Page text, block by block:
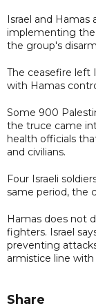
Israel and Hamas
implementing the
the group's
The ceasefire left
with Hamas
Some 900
the truce came
health officials
and civilians.
Four Israeli
same period, the
Hamas does not
fighters. Israel
preventing
armistice line with
Share